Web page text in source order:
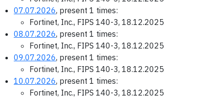
07.07.2026, present 1 times:
Fortinet, Inc., FIPS 140-3, 18.12.2025
08.07.2026, present 1 times:
Fortinet, Inc., FIPS 140-3, 18.12.2025
09.07.2026, present 1 times:
Fortinet, Inc., FIPS 140-3, 18.12.2025
10.07.2026, present 1 times:
Fortinet, Inc., FIPS 140-3, 18.12.2025